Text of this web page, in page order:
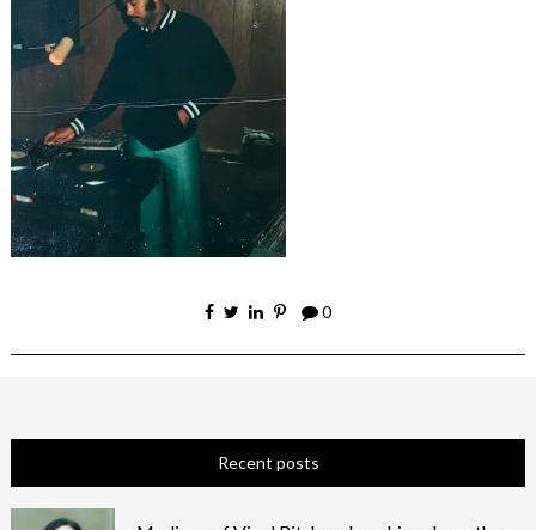
0
Recent posts